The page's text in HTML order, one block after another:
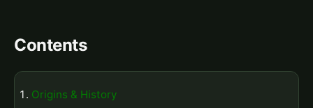
Contents
Origins & History